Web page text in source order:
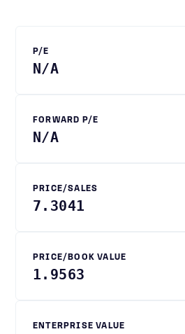
P/E
N/A
FORWARD P/E
N/A
PRICE/SALES
7.3041
PRICE/BOOK VALUE
1.9563
ENTERPRISE VALUE